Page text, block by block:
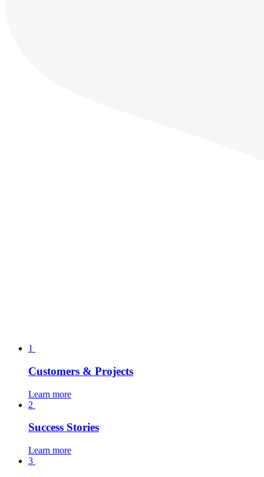
1
Customers & Projects
Learn more
2
Success Stories
Learn more
3